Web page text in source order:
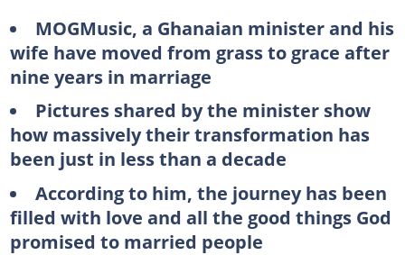
MOGMusic, a Ghanaian minister and his
wife have moved from grass to grace after
nine years in marriage
Pictures shared by the minister show
how massively their transformation has
been just in less than a decade
According to him, the journey has been
filled with love and all the good things God
promised to married people